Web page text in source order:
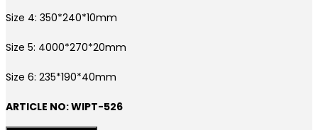
Size 4: 350*240*10mm
Size 5: 4000*270*20mm
Size 6: 235*190*40mm
ARTICLE NO: WIPT-526